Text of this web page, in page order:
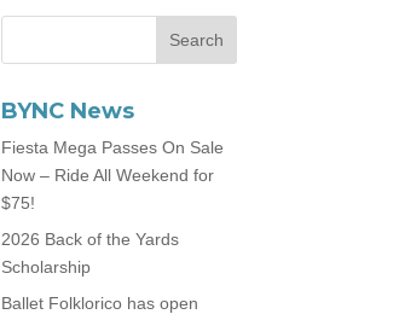
BYNC News
Fiesta Mega Passes On Sale
Now – Ride All Weekend for
$75!
2026 Back of the Yards
Scholarship
Ballet Folklorico has open